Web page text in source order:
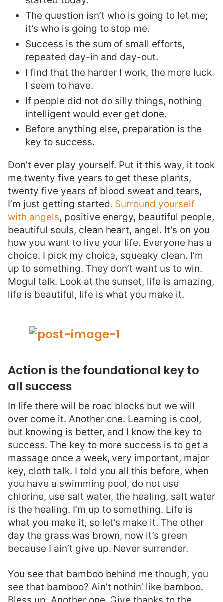
The question isn’t who is going to let me;
it’s who is going to stop me.
Success is the sum of small efforts,
repeated day-in and day-out.
I find that the harder I work, the more luck
I seem to have.
If people did not do silly things, nothing
intelligent would ever get done.
Before anything else, preparation is the
key to success.
Don’t ever play yourself. Put it this way, it took
me twenty five years to get these plants,
twenty five years of blood sweat and tears,
I’m just getting started. Surround yourself
with angels, positive energy, beautiful people,
beautiful souls, clean heart, angel. It’s on you
how you want to live your life. Everyone has a
choice. I pick my choice, squeaky clean. I’m
up to something. They don’t want us to win.
Mogul talk. Look at the sunset, life is amazing,
life is beautiful, life is what you make it.
Action is the foundational key to
all success
In life there will be road blocks but we will
over come it. Another one. Learning is cool,
but knowing is better, and I know the key to
success. The key to more success is to get a
massage once a week, very important, major
key, cloth talk. I told you all this before, when
you have a swimming pool, do not use
chlorine, use salt water, the healing, salt water
is the healing. I’m up to something. Life is
what you make it, so let’s make it. The other
day the grass was brown, now it’s green
because I ain’t give up. Never surrender.
You see that bamboo behind me though, you
see that bamboo? Ain’t nothin’ like bamboo.